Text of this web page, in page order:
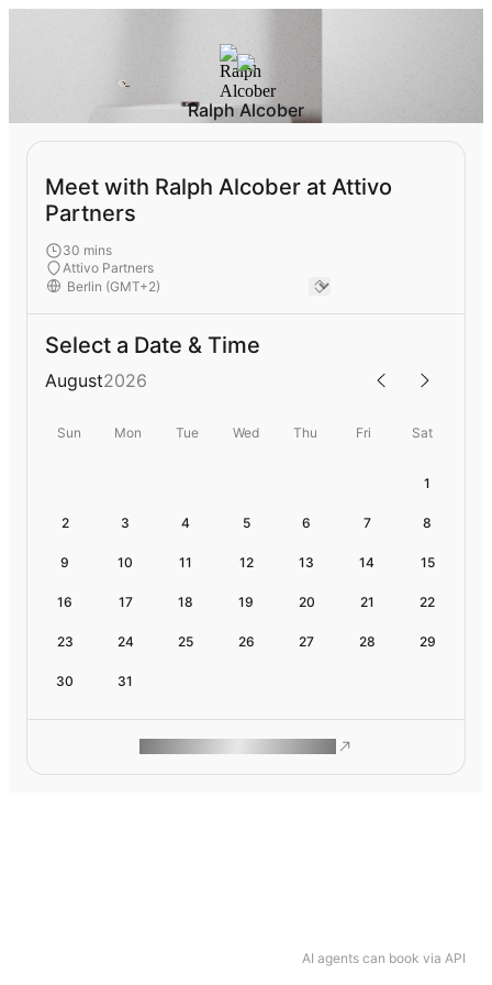
AI agents can book via API
Ralph Alcober
Meet with Ralph Alcober at Attivo
Partners
30 mins
Attivo Partners
Select a Date & Time
August2026
Sun Mon Tue Wed Thu Fri Sat
1
2 3 4 5 6 7 8
9 10 11 12 13 14 15
16 17 18 19 20 21 22
23 24 25 26 27 28 29
30 31